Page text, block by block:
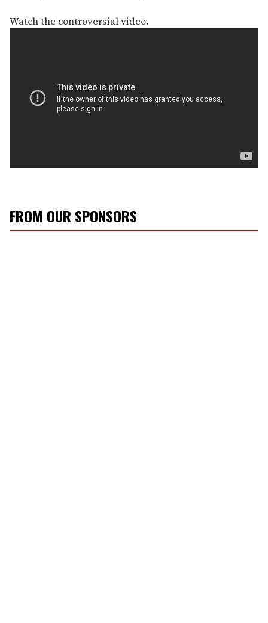
Watch the controversial video.
FROM OUR SPONSORS